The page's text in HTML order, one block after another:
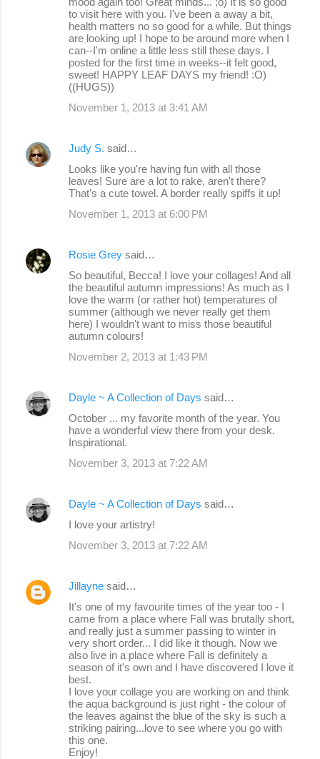
to visit here with you. I've been a away a bit,
health matters no so good for a while. But things
are looking up! I hope to be around more when I
can--I'm online a little less still these days. I
posted for the first time in weeks--it felt good,
sweet! HAPPY LEAF DAYS my friend! :O)
((HUGS))
November 1, 2013 at 3:41 AM
Judy S. said…
Looks like you're having fun with all those
leaves! Sure are a lot to rake, aren't there?
That's a cute towel. A border really spiffs it up!
November 1, 2013 at 6:00 PM
Rosie Grey said…
So beautiful, Becca! I love your collages! And all
the beautiful autumn impressions! As much as I
love the warm (or rather hot) temperatures of
summer (although we never really get them
here) I wouldn't want to miss those beautiful
autumn colours!
November 2, 2013 at 1:43 PM
Dayle ~ A Collection of Days said…
October ... my favorite month of the year. You
have a wonderful view there from your desk.
Inspirational.
November 3, 2013 at 7:22 AM
Dayle ~ A Collection of Days said…
I love your artistry!
November 3, 2013 at 7:22 AM
Jillayne said…
It's one of my favourite times of the year too - I
came from a place where Fall was brutally short,
and really just a summer passing to winter in
very short order... I did like it though. Now we
also live in a place where Fall is definitely a
season of it's own and I have discovered I love it
best.
I love your collage you are working on and think
the aqua background is just right - the colour of
the leaves against the blue of the sky is such a
striking pairing...love to see where you go with
this one.
Enjoy!